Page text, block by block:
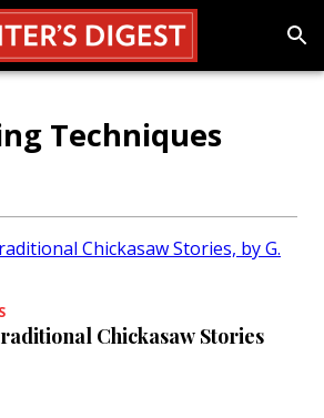
Techniques
Chickasaw Stories